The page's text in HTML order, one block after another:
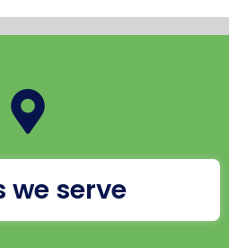
we serve